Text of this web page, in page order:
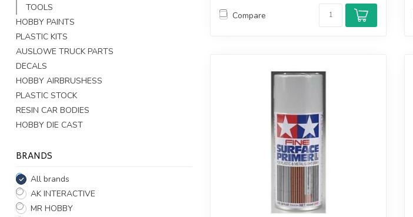
TOOLS
HOBBY PAINTS
PLASTIC KITS
AUSLOWE TRUCK PARTS
DECALS
HOBBY AIRBRUSHESS
PLASTIC STOCK
RESIN CAR BODIES
HOBBY DIE CAST
BRANDS
All brands
AK INTERACTIVE
MR HOBBY
Compare